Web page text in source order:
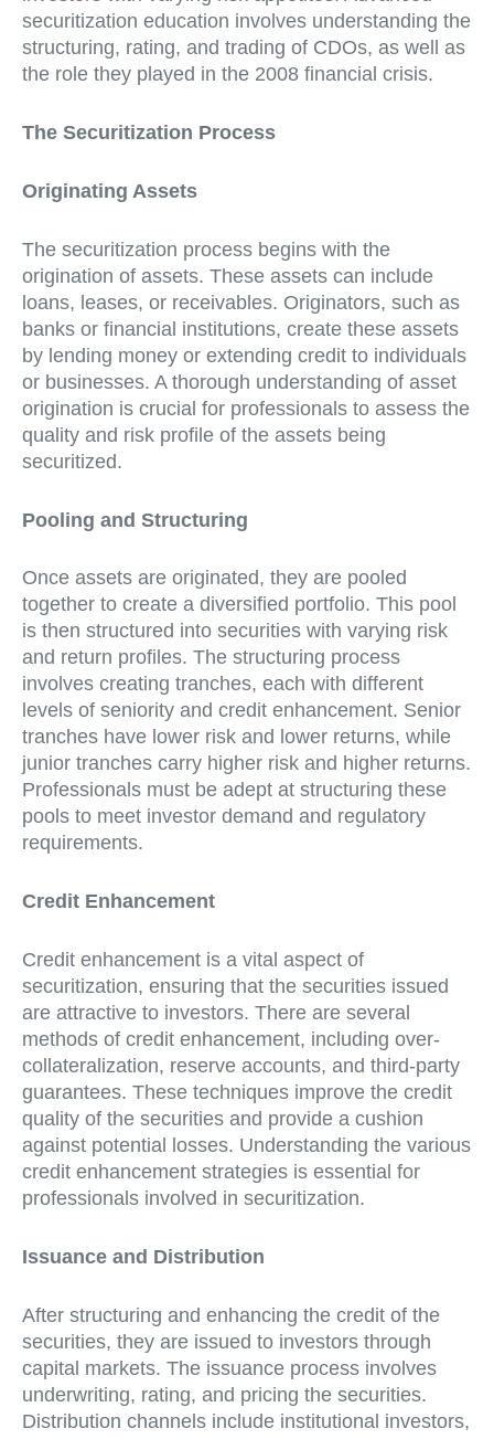
securitization education involves understanding the
structuring, rating, and trading of CDOs, as well as
the role they played in the 2008 financial crisis.
The Securitization Process
Originating Assets
The securitization process begins with the
origination of assets. These assets can include
loans, leases, or receivables. Originators, such as
banks or financial institutions, create these assets
by lending money or extending credit to individuals
or businesses. A thorough understanding of asset
origination is crucial for professionals to assess the
quality and risk profile of the assets being
securitized.
Pooling and Structuring
Once assets are originated, they are pooled
together to create a diversified portfolio. This pool
is then structured into securities with varying risk
and return profiles. The structuring process
involves creating tranches, each with different
levels of seniority and credit enhancement. Senior
tranches have lower risk and lower returns, while
junior tranches carry higher risk and higher returns.
Professionals must be adept at structuring these
pools to meet investor demand and regulatory
requirements.
Credit Enhancement
Credit enhancement is a vital aspect of
securitization, ensuring that the securities issued
are attractive to investors. There are several
methods of credit enhancement, including over-
collateralization, reserve accounts, and third-party
guarantees. These techniques improve the credit
quality of the securities and provide a cushion
against potential losses. Understanding the various
credit enhancement strategies is essential for
professionals involved in securitization.
Issuance and Distribution
After structuring and enhancing the credit of the
securities, they are issued to investors through
capital markets. The issuance process involves
underwriting, rating, and pricing the securities.
Distribution channels include institutional investors,